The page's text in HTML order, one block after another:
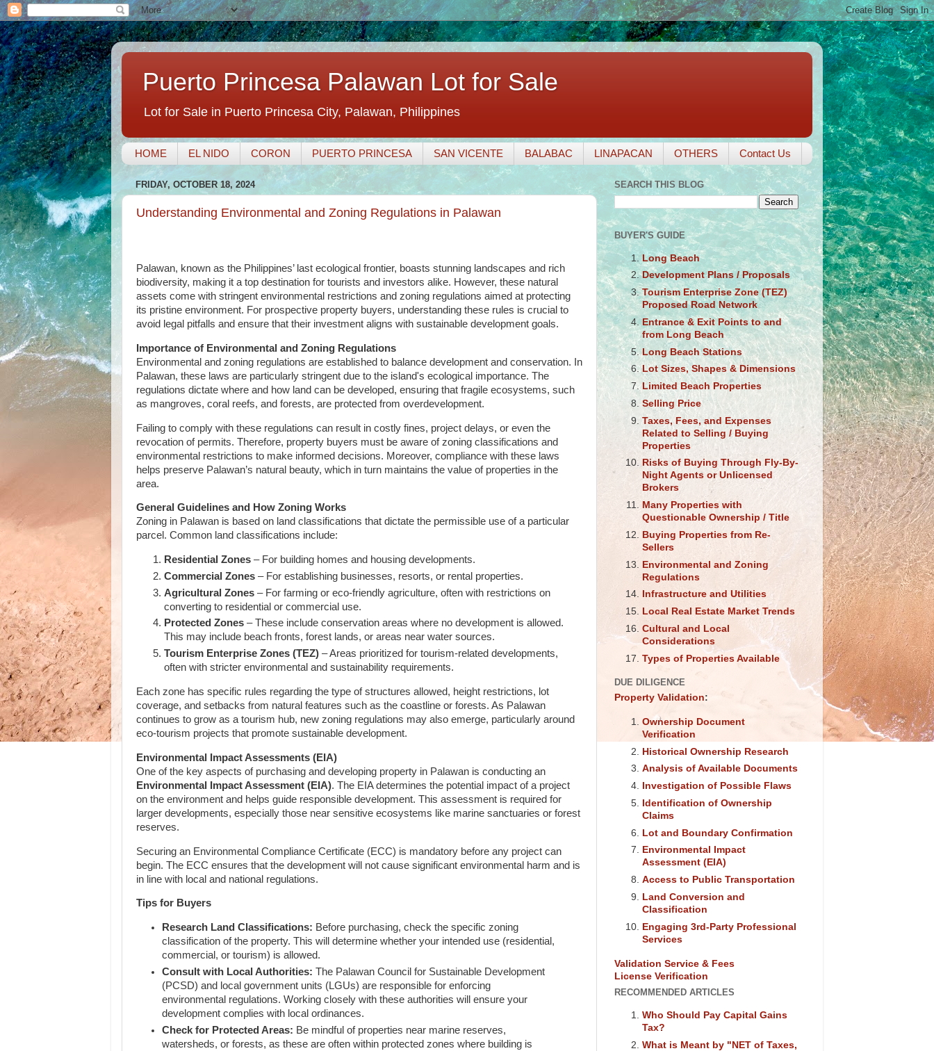
Puerto Princesa Palawan Lot for Sale
Lot for Sale in Puerto Princesa City, Palawan, Philippines
HOME EL NIDO CORON PUERTO PRINCESA SAN VICENTE BALABAC LINAPACAN OTHERS Contact Us
FRIDAY, OCTOBER 18, 2024
Understanding Environmental and Zoning Regulations in Palawan
Palawan, known as the Philippines’ last ecological frontier, boasts stunning landscapes and rich
biodiversity, making it a top destination for tourists and investors alike. However, these natural
assets come with stringent environmental restrictions and zoning regulations aimed at protecting
its pristine environment. For prospective property buyers, understanding these rules is crucial to
avoid legal pitfalls and ensure that their investment aligns with sustainable development goals.
Importance of Environmental and Zoning Regulations
Environmental and zoning regulations are established to balance development and conservation. In
Palawan, these laws are particularly stringent due to the island's ecological importance. The
regulations dictate where and how land can be developed, ensuring that fragile ecosystems, such
as mangroves, coral reefs, and forests, are protected from overdevelopment.
Failing to comply with these regulations can result in costly fines, project delays, or even the
revocation of permits. Therefore, property buyers must be aware of zoning classifications and
environmental restrictions to make informed decisions. Moreover, compliance with these laws
helps preserve Palawan’s natural beauty, which in turn maintains the value of properties in the
area.
General Guidelines and How Zoning Works
Zoning in Palawan is based on land classifications that dictate the permissible use of a particular
parcel. Common land classifications include:
Residential Zones – For building homes and housing developments.
Commercial Zones – For establishing businesses, resorts, or rental properties.
Agricultural Zones – For farming or eco-friendly agriculture, often with restrictions on
converting to residential or commercial use.
Protected Zones – These include conservation areas where no development is allowed.
This may include beach fronts, forest lands, or areas near water sources.
Tourism Enterprise Zones (TEZ) – Areas prioritized for tourism-related developments,
often with stricter environmental and sustainability requirements.
Each zone has specific rules regarding the type of structures allowed, height restrictions, lot
coverage, and setbacks from natural features such as the coastline or forests. As Palawan
continues to grow as a tourism hub, new zoning regulations may also emerge, particularly around
eco-tourism projects that promote sustainable development.
Environmental Impact Assessments (EIA)
One of the key aspects of purchasing and developing property in Palawan is conducting an
Environmental Impact Assessment (EIA). The EIA determines the potential impact of a project
on the environment and helps guide responsible development. This assessment is required for
larger developments, especially those near sensitive ecosystems like marine sanctuaries or forest
reserves.
Securing an Environmental Compliance Certificate (ECC) is mandatory before any project can
begin. The ECC ensures that the development will not cause significant environmental harm and is
in line with local and national regulations.
Tips for Buyers
Research Land Classifications: Before purchasing, check the specific zoning
classification of the property. This will determine whether your intended use (residential,
commercial, or tourism) is allowed.
Consult with Local Authorities: The Palawan Council for Sustainable Development
(PCSD) and local government units (LGUs) are responsible for enforcing
environmental regulations. Working closely with these authorities will ensure your
development complies with local ordinances.
Check for Protected Areas: Be mindful of properties near marine reserves,
watersheds, or forests, as these are often within protected zones where building is
SEARCH THIS BLOG
BUYER'S GUIDE
Long Beach
Development Plans / Proposals
Tourism Enterprise Zone (TEZ)
Proposed Road Network
Entrance & Exit Points to and
from Long Beach
Long Beach Stations
Lot Sizes, Shapes & Dimensions
Limited Beach Properties
Selling Price
Taxes, Fees, and Expenses
Related to Selling / Buying
Properties
Risks of Buying Through Fly-By-
Night Agents or Unlicensed
Brokers
Many Properties with
Questionable Ownership / Title
Buying Properties from Re-
Sellers
Environmental and Zoning
Regulations
Infrastructure and Utilities
Local Real Estate Market Trends
Cultural and Local
Considerations
Types of Properties Available
DUE DILIGENCE
Property Validation:
Ownership Document
Verification
Historical Ownership Research
Analysis of Available Documents
Investigation of Possible Flaws
Identification of Ownership
Claims
Lot and Boundary Confirmation
Environmental Impact
Assessment (EIA)
Access to Public Transportation
Land Conversion and
Classification
Engaging 3rd-Party Professional
Services
Validation Service & Fees
License Verification
RECOMMENDED ARTICLES
Who Should Pay Capital Gains
Tax?
What is Meant by "NET of Taxes,